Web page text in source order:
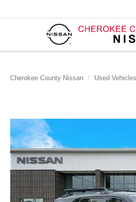
Cherokee County Nissan Used Vehicles